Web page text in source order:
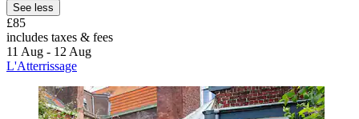
See less
£85
includes taxes & fees
11 Aug - 12 Aug
L'Atterrissage